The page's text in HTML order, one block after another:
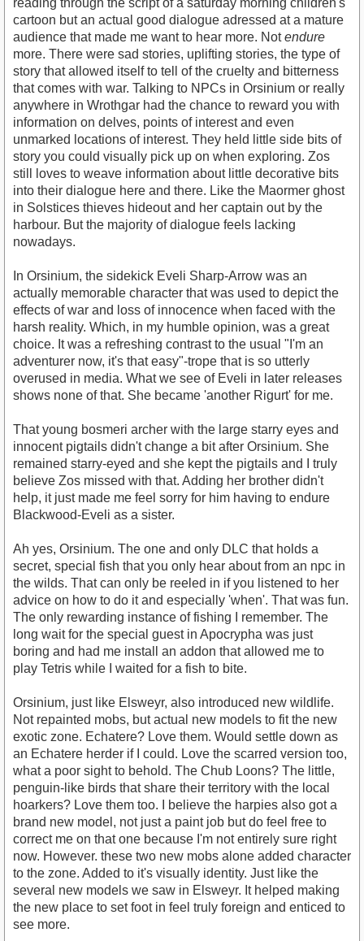
reading through the script of a saturday morning children's
cartoon but an actual good dialogue adressed at a mature
audience that made me want to hear more. Notendure
more. There were sad stories, uplifting stories, the type of
story that allowed itself to tell of the cruelty and bitterness
that comes with war. Talking to NPCs in Orsinium or really
anywhere in Wrothgar had the chance to reward you with
information on delves, points of interest and even
unmarked locations of interest. They held little side bits of
story you could visually pick up on when exploring. Zos
still loves to weave information about little decorative bits
into their dialogue here and there. Like the Maormer ghost
in Solstices thieves hideout and her captain out by the
harbour. But the majority of dialogue feels lacking
nowadays.
In Orsinium, the sidekick Eveli Sharp-Arrow was an
actually memorable character that was used to depict the
effects of war and loss of innocence when faced with the
harsh reality. Which, in my humble opinion, was a great
choice. It was a refreshing contrast to the usual "I'm an
adventurer now, it's that easy"-trope that is so utterly
overused in media. What we see of Eveli in later releases
shows none of that. She became 'another Rigurt' for me.
That young bosmeri archer with the large starry eyes and
innocent pigtails didn't change a bit after Orsinium. She
remained starry-eyed and she kept the pigtails and I truly
believe Zos missed with that. Adding her brother didn't
help, it just made me feel sorry for him having to endure
Blackwood-Eveli as a sister.
Ah yes, Orsinium. The one and only DLC that holds a
secret, special fish that you only hear about from an npc in
the wilds. That can only be reeled in if you listened to her
advice on how to do it and especially 'when'. That was fun.
The only rewarding instance of fishing I remember. The
long wait for the special guest in Apocrypha was just
boring and had me install an addon that allowed me to
play Tetris while I waited for a fish to bite.
Orsinium, just like Elsweyr, also introduced new wildlife.
Not repainted mobs, but actual new models to fit the new
exotic zone. Echatere? Love them. Would settle down as
an Echatere herder if I could. Love the scarred version too,
what a poor sight to behold. The Chub Loons? The little,
penguin-like birds that share their territory with the local
hoarkers? Love them too. I believe the harpies also got a
brand new model, not just a paint job but do feel free to
correct me on that one because I'm not entirely sure right
now. However. these two new mobs alone added character
to the zone. Added to it's visually identity. Just like the
several new models we saw in Elsweyr. It helped making
the new place to set foot in feel truly foreign and enticed to
see more.